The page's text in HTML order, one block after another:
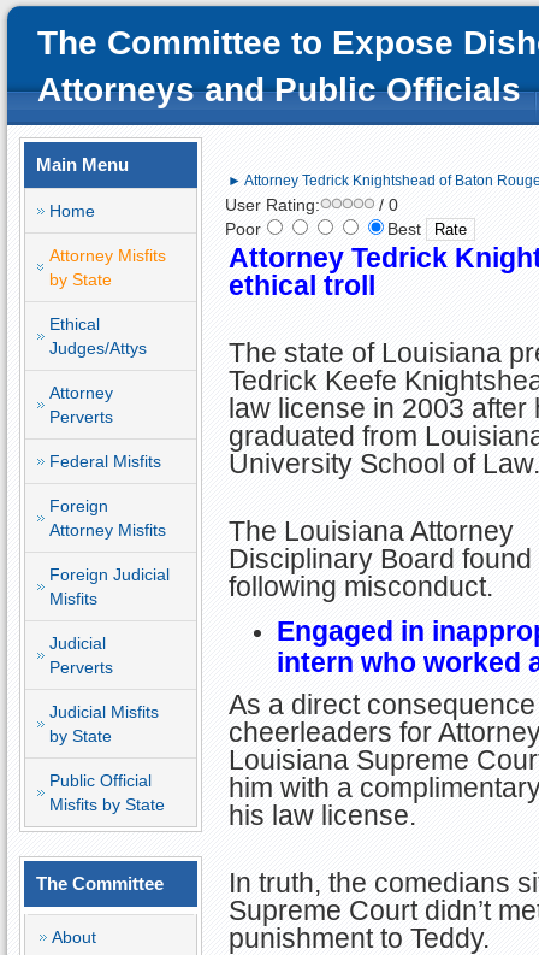
The Committee to Expose
Attorneys and Public Officials
Main Menu
Home
Attorney Misfits
by State
Ethical
Judges/Attys
Attorney
Perverts
Federal Misfits
Foreign
Attorney Misfits
Foreign Judicial
Misfits
Judicial
Perverts
Judicial Misfits
by State
Public Official
Misfits by State
The Committee
About
► Attorney Tedrick Knightshead of Baton
User Rating:
/ 0
Poor
Best
Attorney Tedrick
ethical troll
The state of Louisiana
Tedrick Keefe
law license in 2003 after
graduated from
University School of Law.
The Louisiana Attorney
Disciplinary Board
following misconduct.
Engaged in
intern who worked
As a direct
cheerleaders for
Louisiana Supreme
him with a
his law license.
In truth, the comedians
Supreme Court didn’t
punishment to Teddy.